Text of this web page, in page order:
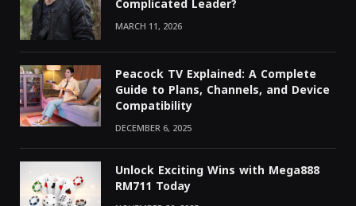
MARCH 11, 2026
Peacock TV Explained: A Complete
Guide to Plans, Channels, and Device
Compatibility
DECEMBER 6, 2025
Unlock Exciting Wins with Mega888
RM711 Today